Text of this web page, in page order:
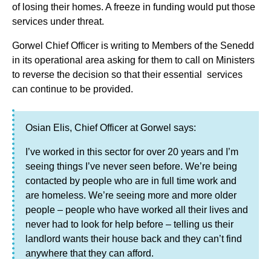
of losing their homes. A freeze in funding would put those
services under threat.
Gorwel Chief Officer is writing to Members of the Senedd
in its operational area asking for them to call on Ministers
to reverse the decision so that their essential services
can continue to be provided.
Osian Elis, Chief Officer at Gorwel says:
I’ve worked in this sector for over 20 years and I’m
seeing things I’ve never seen before. We’re being
contacted by people who are in full time work and
are homeless. We’re seeing more and more older
people – people who have worked all their lives and
never had to look for help before – telling us their
landlord wants their house back and they can’t find
anywhere that they can afford.